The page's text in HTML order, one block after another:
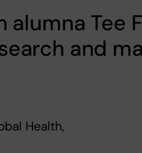
alumna Tee
and
Health,